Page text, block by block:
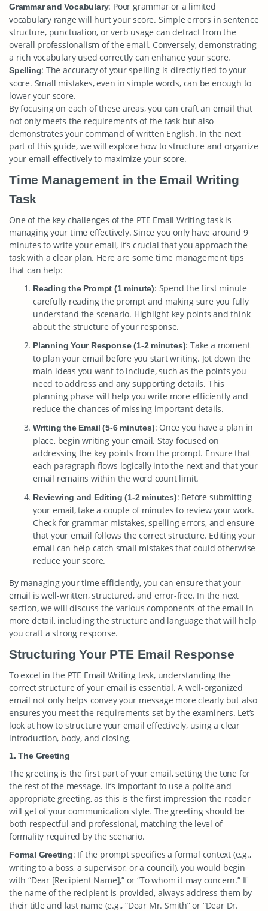
Grammar and Vocabulary: Poor grammar or a limited
vocabulary range will hurt your score. Simple errors in sentence
structure, punctuation, or verb usage can detract from the
overall professionalism of the email. Conversely, demonstrating
a rich vocabulary used correctly can enhance your score.
Spelling: The accuracy of your spelling is directly tied to your
score. Small mistakes, even in simple words, can be enough to
lower your score.
By focusing on each of these areas, you can craft an email that
not only meets the requirements of the task but also
demonstrates your command of written English. In the next
part of this guide, we will explore how to structure and organize
your email effectively to maximize your score.
Time Management in the Email Writing
Task
One of the key challenges of the PTE Email Writing task is
managing your time effectively. Since you only have around 9
minutes to write your email, it’s crucial that you approach the
task with a clear plan. Here are some time management tips
that can help:
Reading the Prompt (1 minute): Spend the first minute
carefully reading the prompt and making sure you fully
understand the scenario. Highlight key points and think
about the structure of your response.
Planning Your Response (1-2 minutes): Take a moment
to plan your email before you start writing. Jot down the
main ideas you want to include, such as the points you
need to address and any supporting details. This
planning phase will help you write more efficiently and
reduce the chances of missing important details.
Writing the Email (5-6 minutes): Once you have a plan in
place, begin writing your email. Stay focused on
addressing the key points from the prompt. Ensure that
each paragraph flows logically into the next and that your
email remains within the word count limit.
Reviewing and Editing (1-2 minutes): Before submitting
your email, take a couple of minutes to review your work.
Check for grammar mistakes, spelling errors, and ensure
that your email follows the correct structure. Editing your
email can help catch small mistakes that could otherwise
reduce your score.
By managing your time efficiently, you can ensure that your
email is well-written, structured, and error-free. In the next
section, we will discuss the various components of the email in
more detail, including the structure and language that will help
you craft a strong response.
Structuring Your PTE Email Response
To excel in the PTE Email Writing task, understanding the
correct structure of your email is essential. A well-organized
email not only helps convey your message more clearly but also
ensures you meet the requirements set by the examiners. Let’s
look at how to structure your email effectively, using a clear
introduction, body, and closing.
1. The Greeting
The greeting is the first part of your email, setting the tone for
the rest of the message. It’s important to use a polite and
appropriate greeting, as this is the first impression the reader
will get of your communication style. The greeting should be
both respectful and professional, matching the level of
formality required by the scenario.
Formal Greeting: If the prompt specifies a formal context (e.g.,
writing to a boss, a supervisor, or a council), you would begin
with “Dear [Recipient Name],” or “To whom it may concern.” If
the name of the recipient is provided, always address them by
their title and last name (e.g., “Dear Mr. Smith” or “Dear Dr.